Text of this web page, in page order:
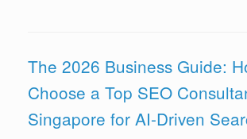
The 2026 Business Guide:
Choose a Top SEO
Singapore for AI-Driven